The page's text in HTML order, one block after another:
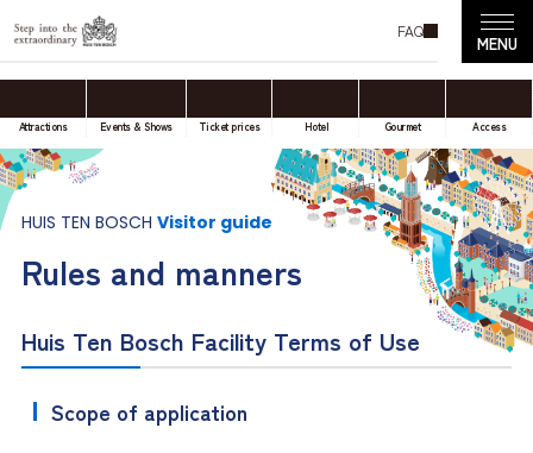
FAQ
Attractions Events & Shows Ticket prices Hotel Gourmet Access
HUIS TEN BOSCH Visitor guide
Rules and manners
Huis Ten Bosch Facility Terms of Use
Scope of application